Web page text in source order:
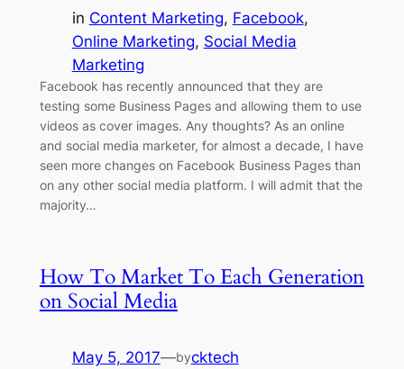
in Content Marketing, Facebook
Online Marketing, Social Media
Marketing
Facebook has recently announced that they are
testing some Business Pages and allowing them to use
videos as cover images. Any thoughts? As an online
and social media marketer, for almost a decade, I have
seen more changes on Facebook Business Pages than
on any other social media platform. I will admit that the
majority…
How To Market To Each Generation
on Social Media
May 5, 2017—bycktech